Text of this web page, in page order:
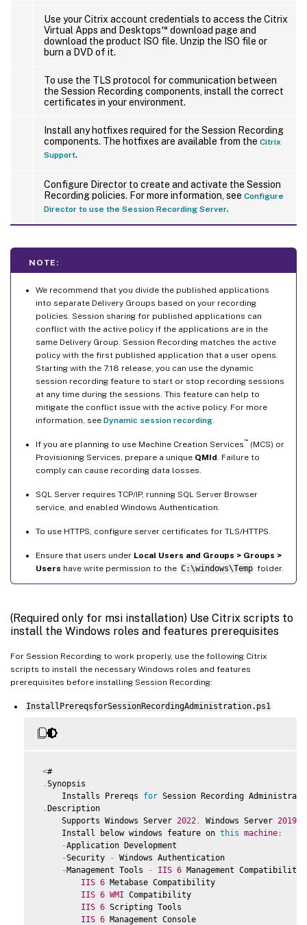
Use your Citrix account credentials to access the Citrix
Virtual Apps and Desktops™ download page and
download the product ISO file. Unzip the ISO file or
burn a DVD of it.
To use the TLS protocol for communication between
the Session Recording components, install the correct
certificates in your environment.
Install any hotfixes required for the Session Recording
components. The hotfixes are available from the Citrix
Support.
Configure Director to create and activate the Session
Recording policies. For more information, see Configure
Director to use the Session Recording Server.
NOTE:
We recommend that you divide the published applications
into separate Delivery Groups based on your recording
policies. Session sharing for published applications can
conflict with the active policy if the applications are in the
same Delivery Group. Session Recording matches the active
policy with the first published application that a user opens.
Starting with the 7.18 release, you can use the dynamic
session recording feature to start or stop recording sessions
at any time during the sessions. This feature can help to
mitigate the conflict issue with the active policy. For more
information, see Dynamic session recording
If you are planning to use Machine Creation Services ™
(MCS) or
Provisioning Services, prepare a unique QMId . Failure to
comply can cause recording data losses.
SQL Server requires TCP/IP, running SQL Server Browser
service, and enabled Windows Authentication.
To use HTTPS, configure server certificates for TLS/HTTPS.
Ensure that users under Local Users and Groups > Groups >
Users have write permission to the C:\windows\Temp folder.
(Required only for msi installation) Use Citrix scripts to
install the Windows roles and features prerequisites
For Session Recording to work properly, use the following Citrix
scripts to install the necessary Windows roles and features
prerequisites before installing Session Recording:
InstallPrereqsforSessionRecordingAdministration.ps1
<#
.Synopsis
     Installs Prereqs
for Session Recording
.Description
     Supports Windows Server
2022 , Windows Server 2019
     Install below windows feature on
this machine:
-Application Development
-Security - Windows Authentication
-Management Tools - IIS 6 Management Compatibility
IIS 6 Metabase Compatibility
IIS 6 WMI Compatibility
IIS 6 Scripting Tools
IIS 6 Management Console
Configured Session Recording server fails to connect